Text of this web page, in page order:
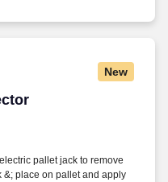
New
pallet jack to remove
&; place on pallet and apply